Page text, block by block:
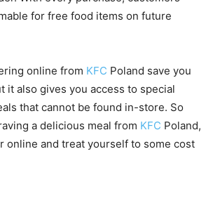
for free food items on future
online from KFC Poland save you
it also gives you access to special
that cannot be found in-store. So
a delicious meal from KFC Poland,
online and treat yourself to some cost